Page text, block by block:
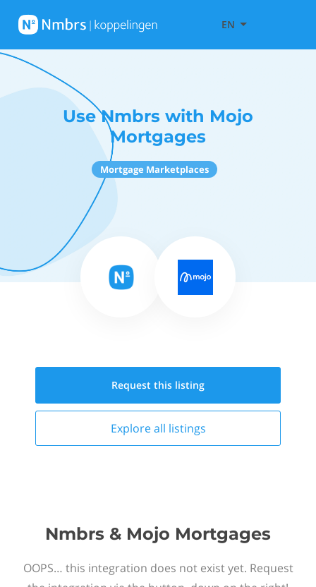
EN
Use Nmbrs with Mojo
Mortgages
Mortgage Marketplaces
Request this listing
Explore all listings
Nmbrs & Mojo Mortgages
OOPS… this integration does not exist yet. Request